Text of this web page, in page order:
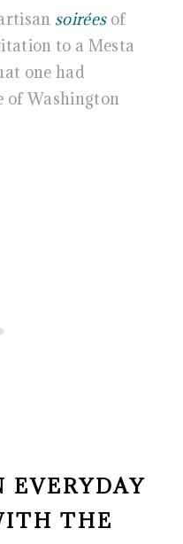
soiréesof
to a Mesta
one had
of Washington
EVERYDAY
THE